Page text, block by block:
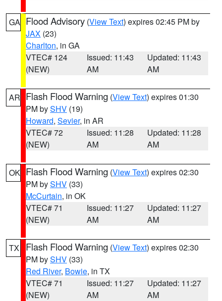
GA Flood Advisory (View Text) expires 02:45 PM by
JAX (23)
Charlton, in GA
VTEC# 124
(NEW)
Issued: 11:43
AM
Updated: 11:43
AM
AR Flash Flood Warning (View Text) expires 01:30
PM bySHV (19)
Howard, Sevier, in AR
VTEC# 72
(NEW)
Issued: 11:28
AM
Updated: 11:28
AM
OK Flash Flood Warning (View Text) expires 02:30
PM bySHV (33)
McCurtain, in OK
VTEC# 71
(NEW)
Issued: 11:27
AM
Updated: 11:27
AM
TX Flash Flood Warning (View Text) expires 02:30
PM bySHV (33)
Red River, Bowie, in TX
VTEC# 71
(NEW)
Issued: 11:27
AM
Updated: 11:27
AM